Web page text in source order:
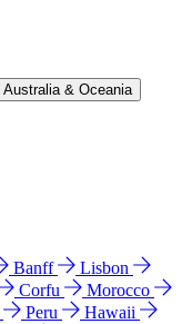
Australia & Oceania
Banff
Lisbon
Corfu
Morocco
Peru
Hawaii